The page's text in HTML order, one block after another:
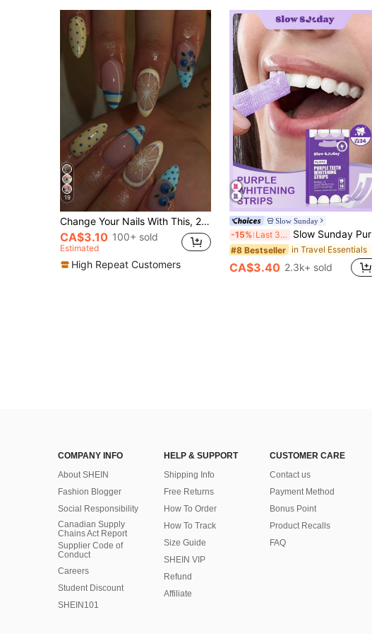
19
Change Your Nails With This, 24pcs/Set French Medium-Long Almond Shape 3D Embossed Lemon Blueberry Cute Blue & Yellow Polka Dot Plaid Fashion Sweet Design Full Coverage Press-On Fake Nail Tips Manicure Supplies - Perfect For Women And Girls Party, Date, Vacation
CA$3.10 100+ sold
Estimated
High Repeat Customers
Slow Sunday
-15% Last 3 days Slow Sunday Purple Teeth Whitening Strips, Mint, Get Rid Of Smoke Stains, Coffee Stains, Tea Stains, Keep Your Mouth Clean And White, Good Choice For Vacation, Beach, Travel Essentials, Suitable For Summer Oral Care
#8 Bestseller in Travel Essentials
CA$3.40 2.3k+ sold
COMPANY INFO
About SHEIN
Fashion Blogger
Social Responsibility
Canadian Supply
Chains Act Report
Supplier Code of
Conduct
Careers
Student Discount
SHEIN101
HELP & SUPPORT
Shipping Info
Free Returns
How To Order
How To Track
Size Guide
SHEIN VIP
Refund
Affiliate
CUSTOMER CARE
Contact us
Payment Method
Bonus Point
Product Recalls
FAQ